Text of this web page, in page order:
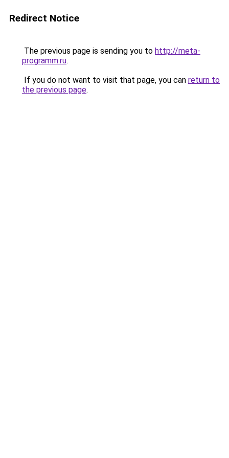
Redirect Notice
The previous page is sending you to http://meta-
programm.ru.
If you do not want to visit that page, you can return to
the previous page.